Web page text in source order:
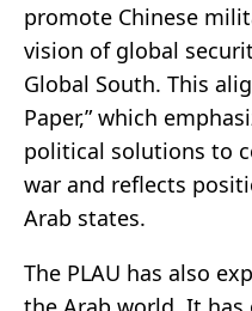
promote Chinese
vision of global
Global South. This
Paper,” which
political solutions to
war and reflects
Arab states.
The PLAU has also